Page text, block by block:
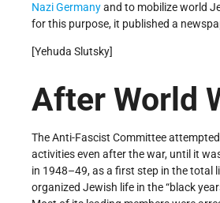
Nazi Germanyand to mobilize world
for this purpose, it published a
[Yehuda Slutsky]
After World
The Anti-Fascist Committee
activities even after the war, until it
in 1948–49, as a first step in the total
organized Jewish life in the “black